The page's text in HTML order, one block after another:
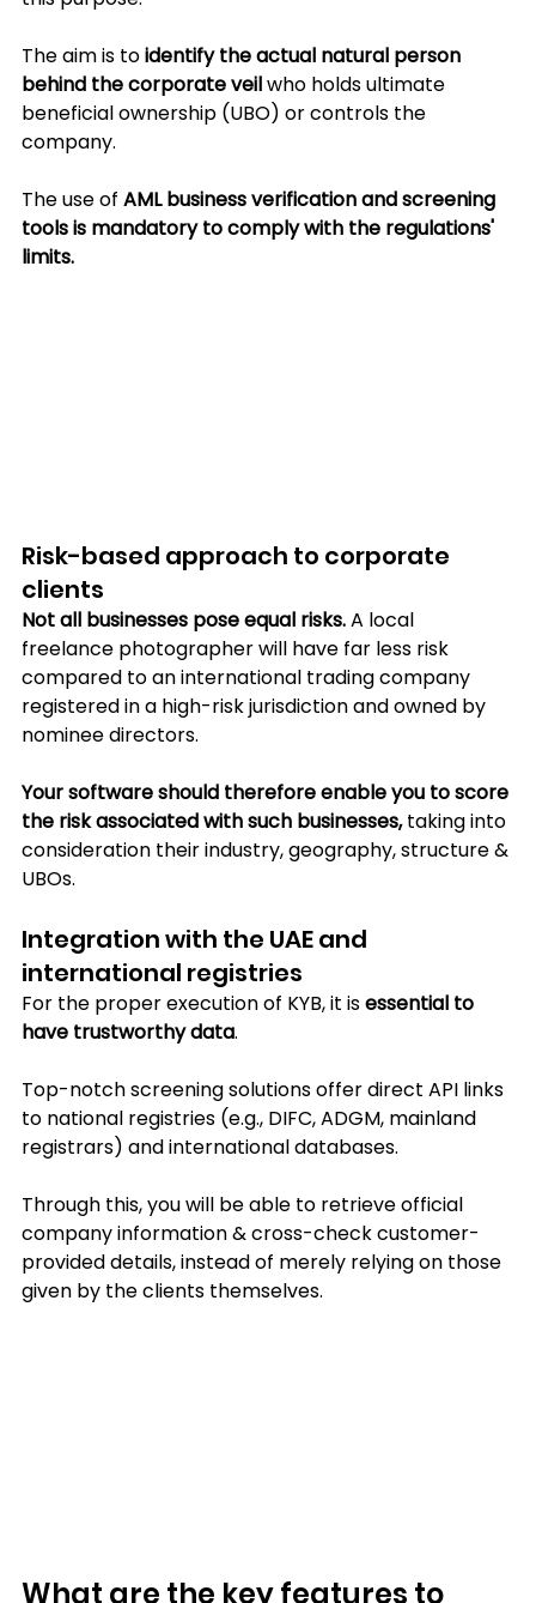
The aim is to identify the actual natural person
behind the corporate veil who holds ultimate
beneficial ownership (UBO) or controls the
company.
The use of AML business verification and screening
tools is mandatory to comply with the regulations'
limits.
Risk-based approach to corporate
clients
Not all businesses pose equal risks. A local
freelance photographer will have far less risk
compared to an international trading company
registered in a high-risk jurisdiction and owned by
nominee directors.
Your software should therefore enable you to score
the risk associated with such businesses, taking into
consideration their industry, geography, structure &
UBOs.
Integration with the UAE and
international registries
For the proper execution of KYB, it is essential to
have trustworthy data.
Top-notch screening solutions offer direct API links
to national registries (e.g., DIFC, ADGM, mainland
registrars) and international databases.
Through this, you will be able to retrieve official
company information & cross-check customer-
provided details, instead of merely relying on those
given by the clients themselves.
What are the key features to